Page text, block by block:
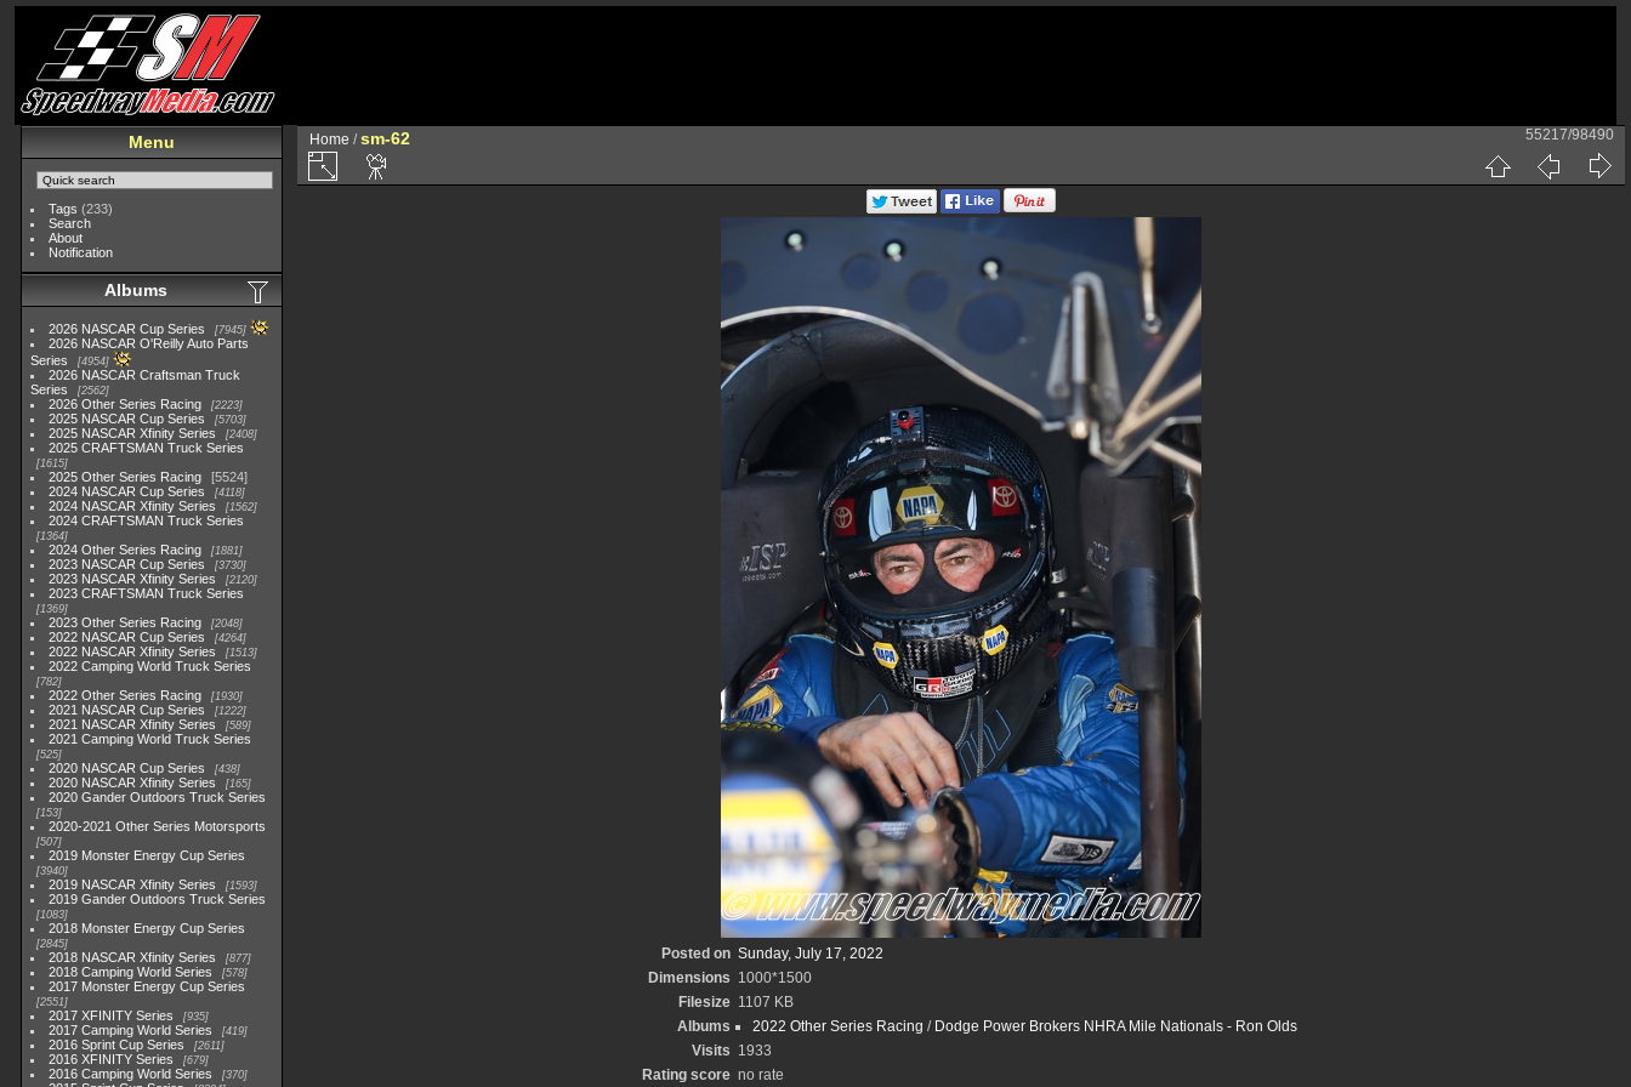
Menu
Tags (233)
Search
About
Notification
Albums
2026 NASCAR Cup Series 7945
2026 NASCAR O'Reilly Auto Parts
Series
4954
2026 NASCAR Craftsman Truck
Series
2562
2026 Other Series Racing 2223
2025 NASCAR Cup Series 5703
2025 NASCAR Xfinity Series 2408
2025 CRAFTSMAN Truck Series
1615
2025 Other Series Racing
5524
2024 NASCAR Cup Series
4118
2024 NASCAR Xfinity Series 1562
2024 CRAFTSMAN Truck Series
1364
2024 Other Series Racing 1881
2023 NASCAR Cup Series 3730
2023 NASCAR Xfinity Series 2120
2023 CRAFTSMAN Truck Series
1369
2023 Other Series Racing 2048
2022 NASCAR Cup Series 4264
2022 NASCAR Xfinity Series 1513
2022 Camping World Truck Series
782
2022 Other Series Racing 1930
2021 NASCAR Cup Series 1222
2021 NASCAR Xfinity Series 589
2021 Camping World Truck Series
525
2020 NASCAR Cup Series 438
2020 NASCAR Xfinity Series 165
2020 Gander Outdoors Truck Series
153
2020-2021 Other Series Motorsports
507
2019 Monster Energy Cup Series
3940
2019 NASCAR Xfinity Series 1593
2019 Gander Outdoors Truck Series
1083
2018 Monster Energy Cup Series
2845
2018 NASCAR Xfinity Series 877
2018 Camping World Series 578
2017 Monster Energy Cup Series
2551
2017 XFINITY Series 935
2017 Camping World Series 419
2016 Sprint Cup Series 2611
2016 XFINITY Series 679
2016 Camping World Series 370
Home /sm-62 55217/98490
Posted on Sunday, July 17, 2022
Dimensions 1000*1500
Filesize 1107 KB
Albums
2022 Other Series Racing / Dodge Power Brokers NHRA Mile Nationals - Ron Olds
Visits 1933
Rating score no rate